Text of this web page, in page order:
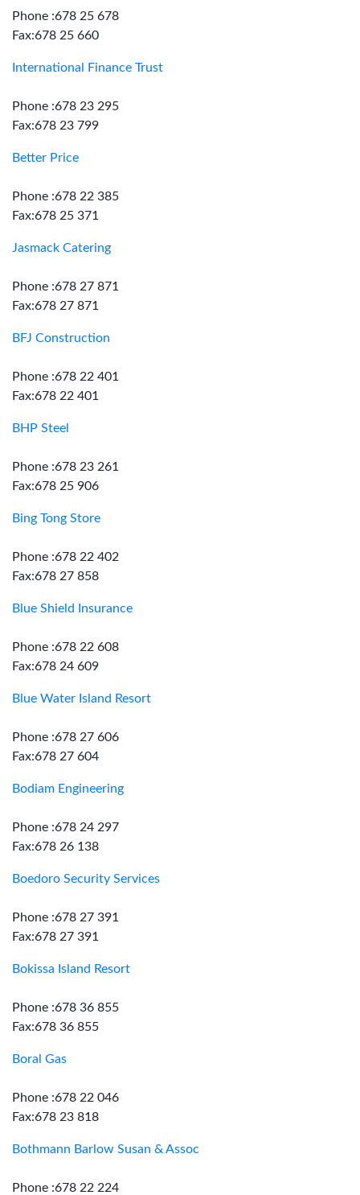
Phone :678 25 678
Fax:678 25 660
International Finance Trust
Phone :678 23 295
Fax:678 23 799
Better Price
Phone :678 22 385
Fax:678 25 371
Jasmack Catering
Phone :678 27 871
Fax:678 27 871
BFJ Construction
Phone :678 22 401
Fax:678 22 401
BHP Steel
Phone :678 23 261
Fax:678 25 906
Bing Tong Store
Phone :678 22 402
Fax:678 27 858
Blue Shield Insurance
Phone :678 22 608
Fax:678 24 609
Blue Water Island Resort
Phone :678 27 606
Fax:678 27 604
Bodiam Engineering
Phone :678 24 297
Fax:678 26 138
Boedoro Security Services
Phone :678 27 391
Fax:678 27 391
Bokissa Island Resort
Phone :678 36 855
Fax:678 36 855
Boral Gas
Phone :678 22 046
Fax:678 23 818
Bothmann Barlow Susan & Assoc
Phone :678 22 224